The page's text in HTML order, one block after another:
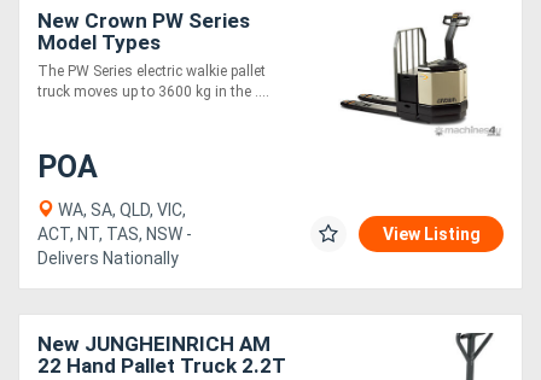
New Crown PW Series
Model Types
The PW Series electric walkie pallet
truck moves up to 3600 kg in the ....
POA
WA, SA, QLD, VIC,
ACT, NT, TAS, NSW -
Delivers Nationally
View Listing
New JUNGHEINRICH AM
22 Hand Pallet Truck 2.2T